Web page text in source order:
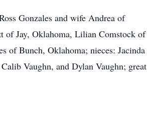
Gonzales and wife Andrea of
of Jay, Oklahoma, Lilian Comstock of
of Bunch, Oklahoma; nieces: Jacinda
Vaughn, and Dylan Vaughn; great